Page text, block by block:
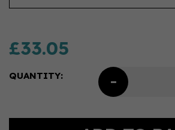
£33.05
QUANTITY: